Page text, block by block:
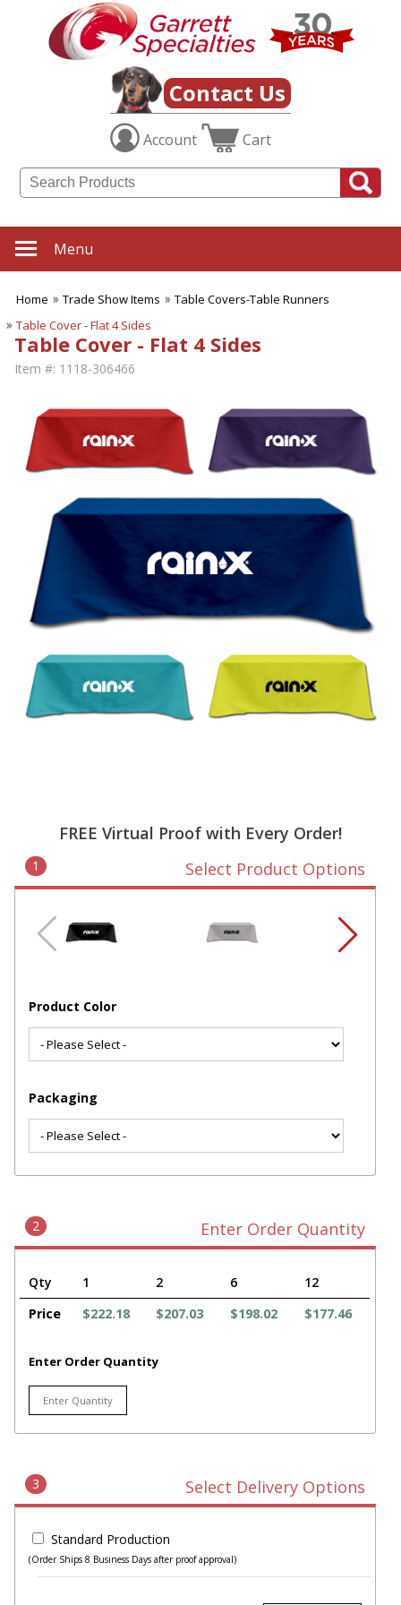
Contact Us
Account Cart
Menu
Home Trade Show Items
Table Covers-Table Runners
Table Cover - Flat 4 Sides
Table Cover - Flat 4 Sides
Item #: 1118-306466
FREE Virtual Proof with Every Order!
1 Select Product Options
Product Color
Packaging
2 Enter Order Quantity
Qty 1 2 6
12
Price
$222.18 $207.03 $198.02 $177.46
Enter Order Quantity
3 Select Delivery Options
Standard Production
(Order Ships 8 Business Days after proof approval)